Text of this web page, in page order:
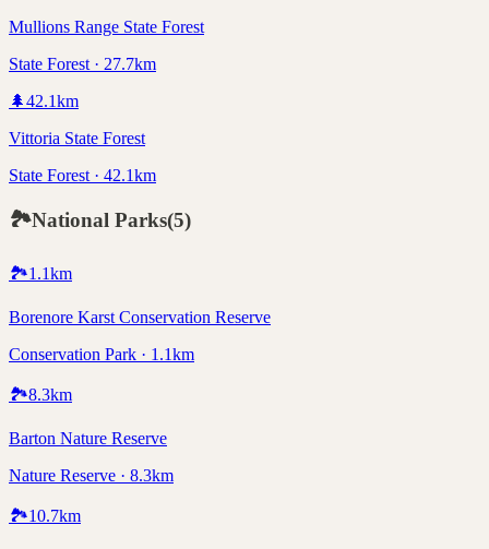
Mullions Range State Forest
State Forest · 27.7km
🌲42.1km
Vittoria State Forest
State Forest · 42.1km
🏞️National Parks(5)
🏞️1.1km
Borenore Karst Conservation Reserve
Conservation Park · 1.1km
🏞️8.3km
Barton Nature Reserve
Nature Reserve · 8.3km
🏞️10.7km